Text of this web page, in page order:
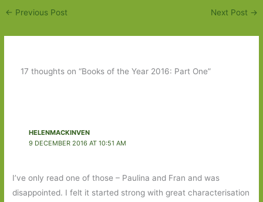
← Previous Post Next Post →
17 thoughts on “Books of the Year 2016: Part One”
HELENMACKINVEN
9 DECEMBER 2016 AT 10:51 AM
I’ve only read one of those – Paulina and Fran and was
disappointed. I felt it started strong with great characterisation